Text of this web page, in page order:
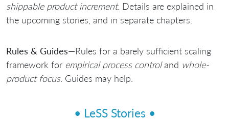
shippable product increment. Details are explained in
the upcoming stories, and in separate chapters.
Rules & Guides—Rules for a barely sufficient scaling
framework for empirical process controland whole-
product focus. Guides may help.
• LeSS Stories •